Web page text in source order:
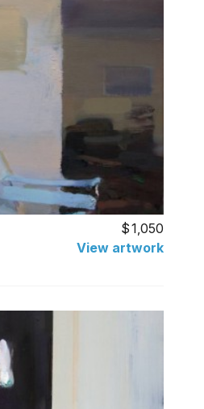
1,050
View artwork